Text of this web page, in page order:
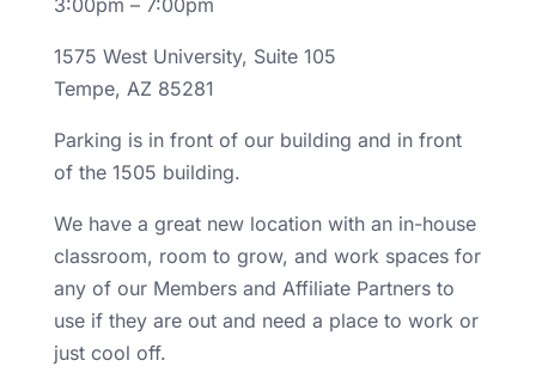
3:00pm – 7:00pm
1575 West University, Suite 105
Tempe, AZ 85281
Parking is in front of our building and in front
of the 1505 building.
We have a great new location with an in-house
classroom, room to grow, and work spaces for
any of our Members and Affiliate Partners to
use if they are out and need a place to work or
just cool off.